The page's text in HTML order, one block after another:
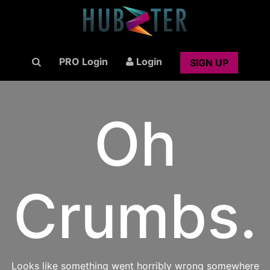
PRO Login Login SIGN UP
Oh
Crumbs.
Looks like something went horribly wrong somewhere